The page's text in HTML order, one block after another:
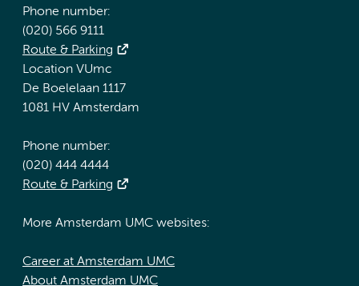
Phone number:
(020) 566 9111
Route & Parking
Location VUmc
De Boelelaan 1117
1081 HV Amsterdam
Phone number:
(020) 444 4444
Route & Parking
More Amsterdam UMC websites:
Career at Amsterdam UMC
About Amsterdam UMC